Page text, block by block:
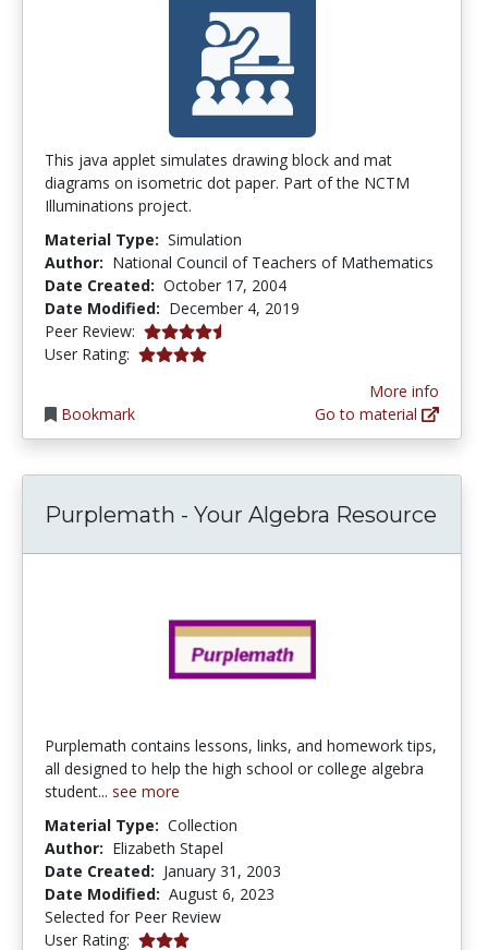
This java applet simulates drawing block and mat
diagrams on isometric dot paper. Part of the NCTM
Illuminations project.
Material Type: Simulation
Author: National Council of Teachers of Mathematics
Date Created: October 17, 2004
Date Modified: December 4, 2019
Peer Review: 4.5 stars
User Rating: 3.9130435 stars
Bookmark
More info
Go to material
Purplemath - Your Algebra Resource
Purplemath contains lessons, links, and homework tips,
all designed to help the high school or college algebra
student... see more
Material Type: Collection
Author: Elizabeth Stapel
Date Created: January 31, 2003
Date Modified: August 6, 2023
Selected for Peer Review
User Rating: 3.0 stars